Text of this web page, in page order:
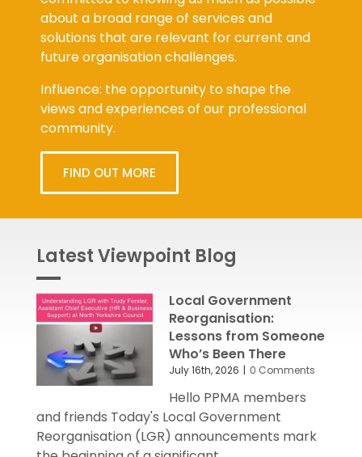
about a broad range of services and
solutions that are relevant for current and
future organisation challenges.
Influence: the opportunity to shape the
views and experiences of our professional
community.
Latest Viewpoint Blog
Local Government
Reorganisation:
Lessons from Someone
Who’s Been There
July 16th, 2026 | 0 Comments
Hello PPMA members
and friends Today's Local Government
Reorganisation (LGR) announcements mark
the beginning of a significant ...